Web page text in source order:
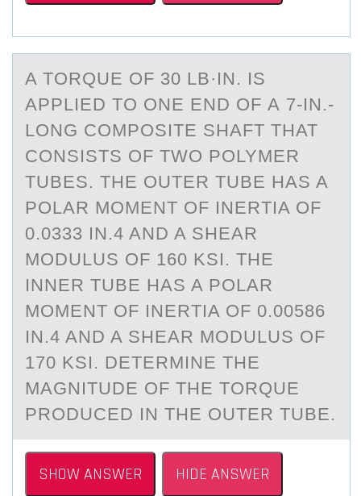
A TОRQUE ОF 30 LB·IN. IS
АPPLIED TО ONE END OF А 7-IN.-
LONG COMPOSITE SHАFT THAT
CONSISTS OF TWO POLYMER
TUBES. THE OUTER TUBE HAS A
POLAR MOMENT OF INERTIA OF
0.0333 IN.4 AND A SHEAR
MODULUS OF 160 KSI. THE
INNER TUBE HAS A POLAR
MOMENT OF INERTIA OF 0.00586
IN.4 AND A SHEAR MODULUS OF
170 KSI. DETERMINE THE
MAGNITUDE OF THE TORQUE
PRODUCED IN THE OUTER TUBE.
SHOW ANSWER HIDE ANSWER